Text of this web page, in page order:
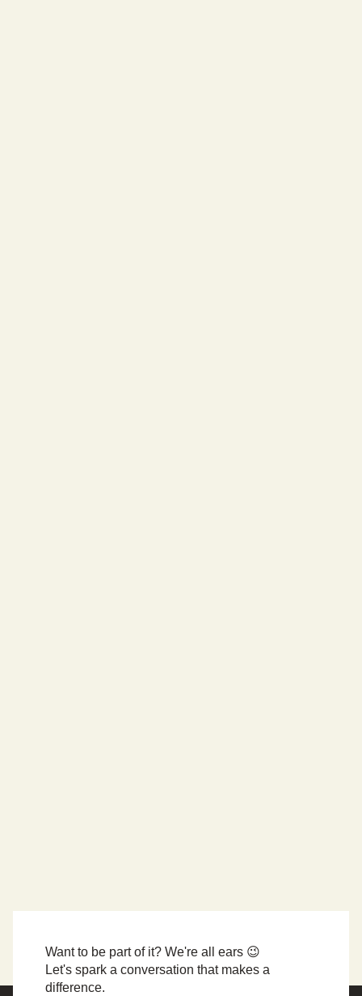
Want to be part of it? We're all ears 😉
Let's spark a conversation that makes a
difference.